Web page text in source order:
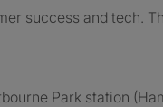
success and tech.
Park station